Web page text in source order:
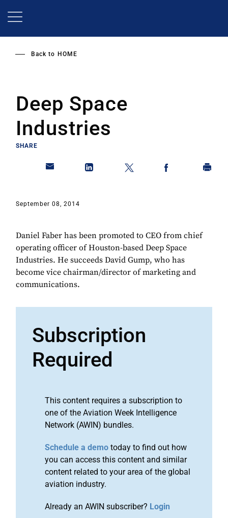
Back to HOME
Deep Space
Industries
SHARE
September 08, 2014
Daniel Faber has been promoted to CEO from chief
operating officer of Houston-based Deep Space
Industries. He succeeds David Gump, who has
become vice chairman/director of marketing and
communications.
Subscription
Required
This content requires a subscription to
one of the Aviation Week Intelligence
Network (AWIN) bundles.
Schedule a demo today to find out how
you can access this content and similar
content related to your area of the global
aviation industry.
Already an AWIN subscriber? Login